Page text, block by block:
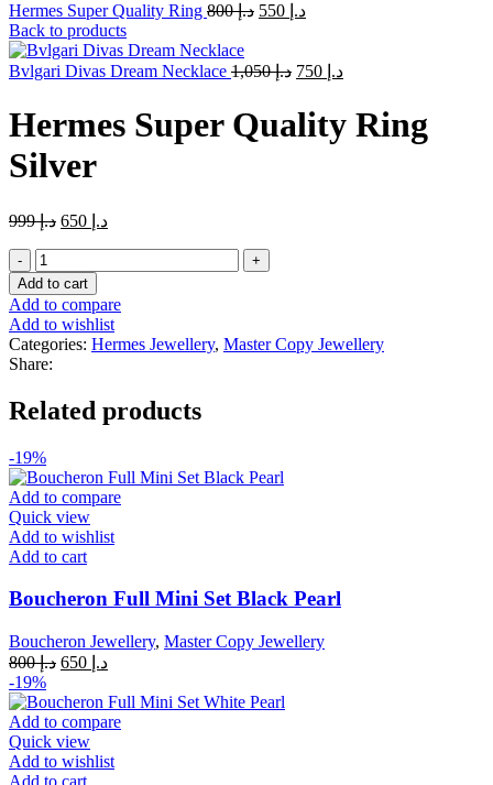
Hermes Super Quality Ring د.إ800
Original
د.إ 800.
د.إCurrent
Back to products
Bvlgari Divas Dream Necklace د.إ1,050
Original
was:
د.إCurrent
Hermes Super Quality Ring
Silver
د.إ999
Original
د.إCurrent
Hermes
Super
Quality
Ring
Silver
quantity
Add to cart
Add to compare
Add to wishlist
Categories: Hermes Jewellery, Master Copy Jewellery
Share:
Related products
-19%
Add to compare
Quick view
Add to wishlist
Add to cart
Boucheron Full Mini Set Black Pearl
Boucheron Jewellery, Master Copy Jewellery
د.إ800
Original
was:
د.إ 800.
د.إCurrent
is:
-19%
Add to compare
Quick view
Add to wishlist